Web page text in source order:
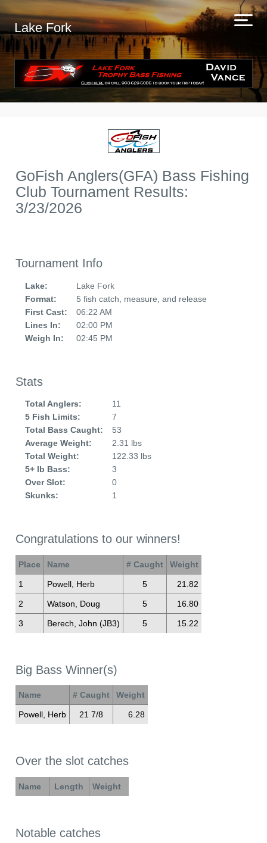
Lake Fork
GoFish Anglers(GFA) Bass Fishing
Club Tournament Results:
3/23/2026
Tournament Info
Lake:
Lake Fork
Format:
5 fish catch, measure, and release
First Cast:
06:22 AM
Lines In:
02:00 PM
Weigh In:
02:45 PM
Stats
Total Anglers:
11
5 Fish Limits:
7
Total Bass Caught:
53
Average Weight:
2.31 lbs
Total Weight:
122.33 lbs
5+ lb Bass:
3
Over Slot:
0
Skunks:
1
Congratulations to our winners!
Place Name # Caught Weight
1 Powell, Herb 5 21.82
2 Watson, Doug 5 16.80
3 Berech, John (JB3) 5 15.22
Big Bass Winner(s)
Name # Caught Weight
Powell, Herb 21 7/8 6.28
Over the slot catches
Name Length Weight
Notable catches